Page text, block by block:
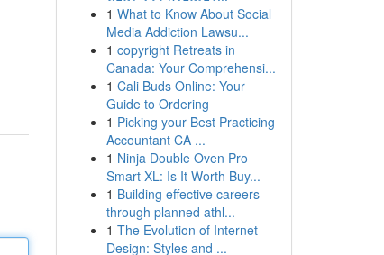
1 What to Know About Social
Media Addiction Lawsu...
1 copyright Retreats in
Canada: Your Comprehensi...
1 Cali Buds Online: Your
Guide to Ordering
1 Picking your Best Practicing
Accountant CA ...
1 Ninja Double Oven Pro
Smart XL: Is It Worth Buy...
1 Building effective careers
through planned athl...
1 The Evolution of Internet
Design: Styles and ...